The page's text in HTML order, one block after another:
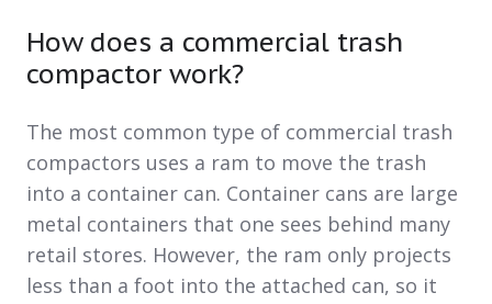
How does a commercial trash
compactor work?
The most common type of commercial trash
compactors uses a ram to move the trash
into a container can. Container cans are large
metal containers that one sees behind many
retail stores. However, the ram only projects
less than a foot into the attached can, so it